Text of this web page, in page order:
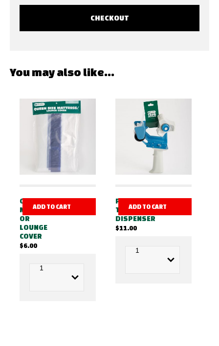
CHECKOUT
You may also like…
QUEEN
MATTRESS
OR
LOUNGE
COVER
$6.00
ADD TO CART
PACKING
TAPE
DISPENSER
$11.00
ADD TO CART